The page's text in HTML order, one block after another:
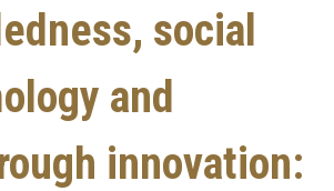
social
and
innovation: